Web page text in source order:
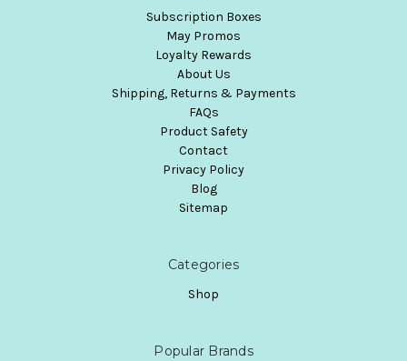
Subscription Boxes
May Promos
Loyalty Rewards
About Us
Shipping, Returns & Payments
FAQs
Product Safety
Contact
Privacy Policy
Blog
Sitemap
Categories
Shop
Popular Brands